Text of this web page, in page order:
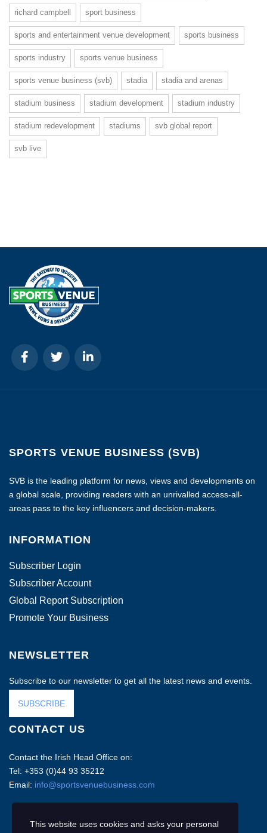
richard campbell sport business
sports and entertainment venue development sports business
sports industry sports venue business
sports venue business (svb) stadia stadia and arenas
stadium business stadium development stadium industry
stadium redevelopment stadiums svb global report
svb live
SPORTS VENUE BUSINESS (SVB)
SVB is the leading platform for news, views and developments on
a global scale, providing readers with an unrivalled access-all-
areas pass to the key influencers and decision-makers.
INFORMATION
Subscriber Login
Subscriber Account
Global Report Subscription
Promote Your Business
NEWSLETTER
Subscribe to our newsletter to get all the latest news and events.
SUBSCRIBE
CONTACT US
Contact the Irish Head Office on:
Tel: +353 (0)44 93 35212
Email: info@sportsvenuebusiness.com
This website uses cookies and asks your personal